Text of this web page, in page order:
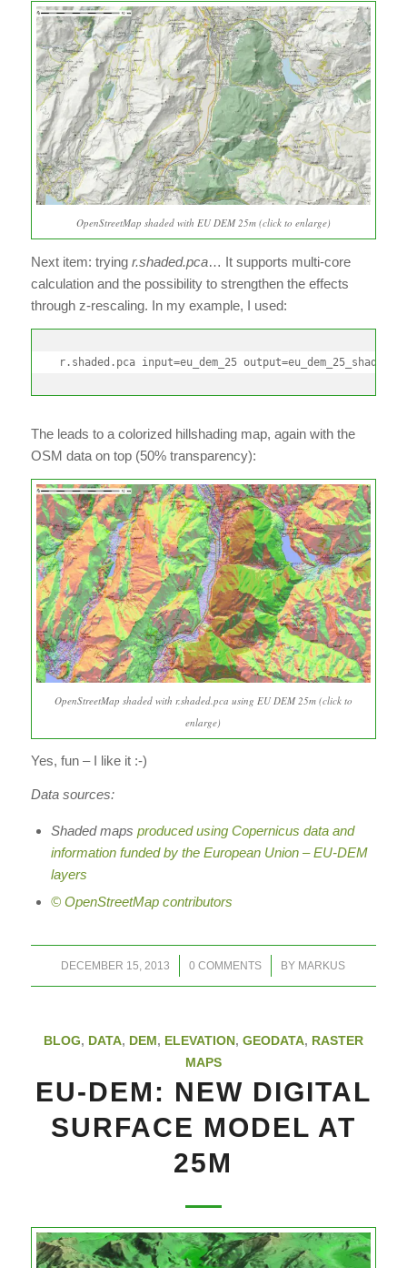
OpenStreetMap shaded with EU DEM 25m (click to enlarge)
Next item: trying r.shaded.pca… It supports multi-core
calculation and the possibility to strengthen the effects
through z-rescaling. In my example, I used:
r.shaded.pca input=eu_dem_25
The leads to a colorized hillshading map, again with the
OSM data on top (50% transparency):
OpenStreetMap shaded with r.shaded.pca using EU DEM 25m (click to
enlarge)
Yes, fun – I like it :-)
Data sources:
Shaded maps produced using Copernicus data and
information funded by the European Union – EU-DEM
layers
© OpenStreetMap contributors
DECEMBER 15, 2013
/ 0 COMMENTS
/ BY MARKUS
BLOG, DATA, DEM , ELEVATION , GEODATA, RASTER
MAPS
EU-DEM: NEW DIGITAL
SURFACE MODEL AT
25M